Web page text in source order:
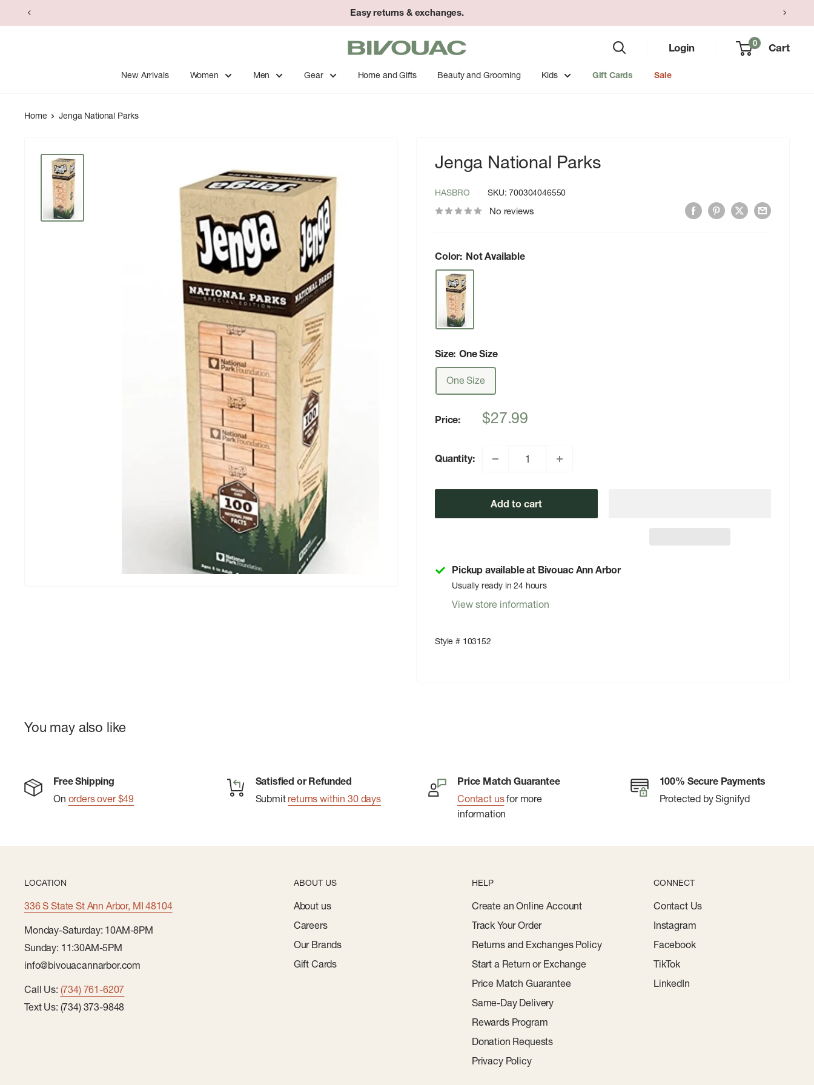
to
Easy returns & exchanges.
Bivouac
Ann
Arbor
Login 0 Cart
New Arrivals Women Men Gear Home and Gifts Beauty and Grooming Kids Gift Cards Sale
Home Jenga National Parks
Jenga National Parks
HASBRO SKU:700304046550
No reviews
Color: Not Available
Size: One Size
One Size
Price:
Sale
$27.99
Quantity:
Add to cart
Pickup available at Bivouac Ann Arbor
Usually ready in 24 hours
View store information
Style # 103152
You may also like
Free Shipping
On orders over $49
Satisfied or Refunded
Submit returns within 30 days
Price Match Guarantee
Contact usfor more
information
100% Secure Payments
Protected by Signifyd
LOCATION
336 S State St Ann Arbor, MI 48104
Monday-Saturday: 10AM-8PM
Sunday: 11:30AM-5PM
info@bivouacannarbor.com
Call Us: (734) 761-6207
Text Us: (734) 373-9848
ABOUT US
About us
Careers
Our Brands
Gift Cards
HELP
Create an Online Account
Track Your Order
Returns and Exchanges Policy
Start a Return or Exchange
Price Match Guarantee
Same-Day Delivery
Rewards Program
Donation Requests
Privacy Policy
CONNECT
Contact Us
Instagram
Facebook
TikTok
LinkedIn